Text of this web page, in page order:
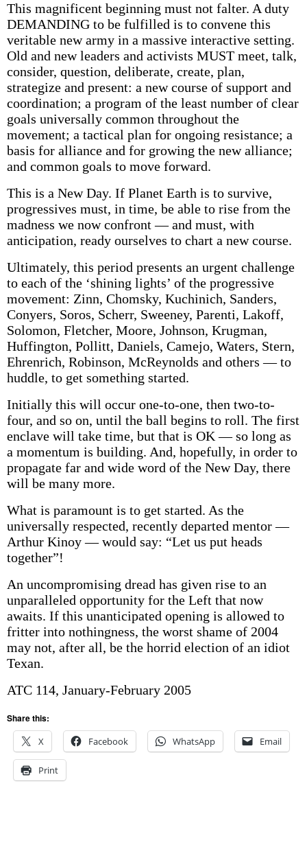
This magnificent beginning must not falter. A duty
DEMANDING to be fulfilled is to convene this
veritable new army in a massive interactive setting.
Old and new leaders and activists MUST meet, talk,
consider, question, deliberate, create, plan,
strategize and present: a new course of support and
coordination; a program of the least number of clear
goals universally common throughout the
movement; a tactical plan for ongoing resistance; a
basis for alliance and for growing the new alliance;
and common goals to move forward.
This is a New Day. If Planet Earth is to survive,
progressives must, in time, be able to rise from the
madness we now confront — and must, with
anticipation, ready ourselves to chart a new course.
Ultimately, this period presents an urgent challenge
to each of the ‘shining lights’ of the progressive
movement: Zinn, Chomsky, Kuchinich, Sanders,
Conyers, Soros, Scherr, Sweeney, Parenti, Lakoff,
Solomon, Fletcher, Moore, Johnson, Krugman,
Huffington, Pollitt, Daniels, Camejo, Waters, Stern,
Ehrenrich, Robinson, McReynolds and others — to
huddle, to get something started.
Initially this will occur one-to-one, then two-to-
four, and so on, until the ball begins to roll. The first
enclave will take time, but that is OK — so long as
a momentum is building. And, hopefully, in order to
propagate far and wide word of the New Day, there
will be many more.
What is paramount is to get started. As the
universally respected, recently departed mentor —
Arthur Kinoy — would say: “Let us put heads
together”!
An uncompromising dread has given rise to an
unparalleled opportunity for the Left that now
awaits. If this unanticipated opening is allowed to
fritter into nothingness, the worst shame of 2004
may not, after all, be the horrid election of an idiot
Texan.
ATC 114, January-February 2005
Share this:
X
Facebook WhatsApp Email
Print